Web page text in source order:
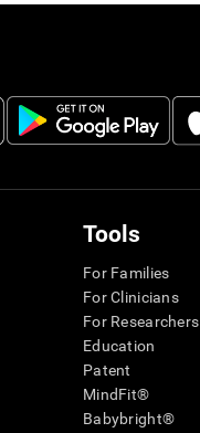
Tools
For Families
For Clinicians
For Researchers
Education
Patent
MindFit®
Babybright®